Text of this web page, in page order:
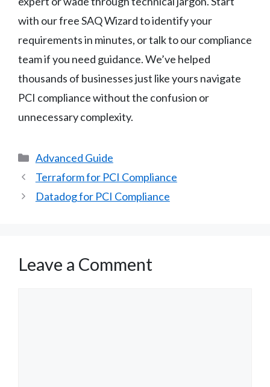
with our free SAQ Wizard to identify your
requirements in minutes, or talk to our compliance
team if you need guidance. We’ve helped
thousands of businesses just like yours navigate
PCI compliance without the confusion or
unnecessary complexity.
Categories
Advanced Guide
Terraform for PCI Compliance
Datadog for PCI Compliance
Leave a Comment